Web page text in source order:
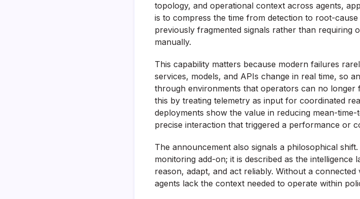
topology, and operational context across agents,
is to compress the time from detection to root-
previously fragmented signals rather than requiring
manually.
This capability matters because modern failures
services, models, and APIs change in real time, so
through environments that operators can no longer
this by treating telemetry as input for coordinated
deployments show the value in reducing mean-
precise interaction that triggered a performance or
The announcement also signals a philosophical
monitoring add-on; it is described as the intelligence
reason, adapt, and act reliably. Without a
agents lack the context needed to operate within